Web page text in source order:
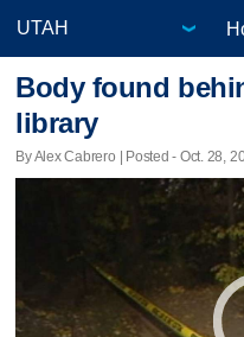
Body found
library
By Alex Cabrero | Posted - Oct. 28,